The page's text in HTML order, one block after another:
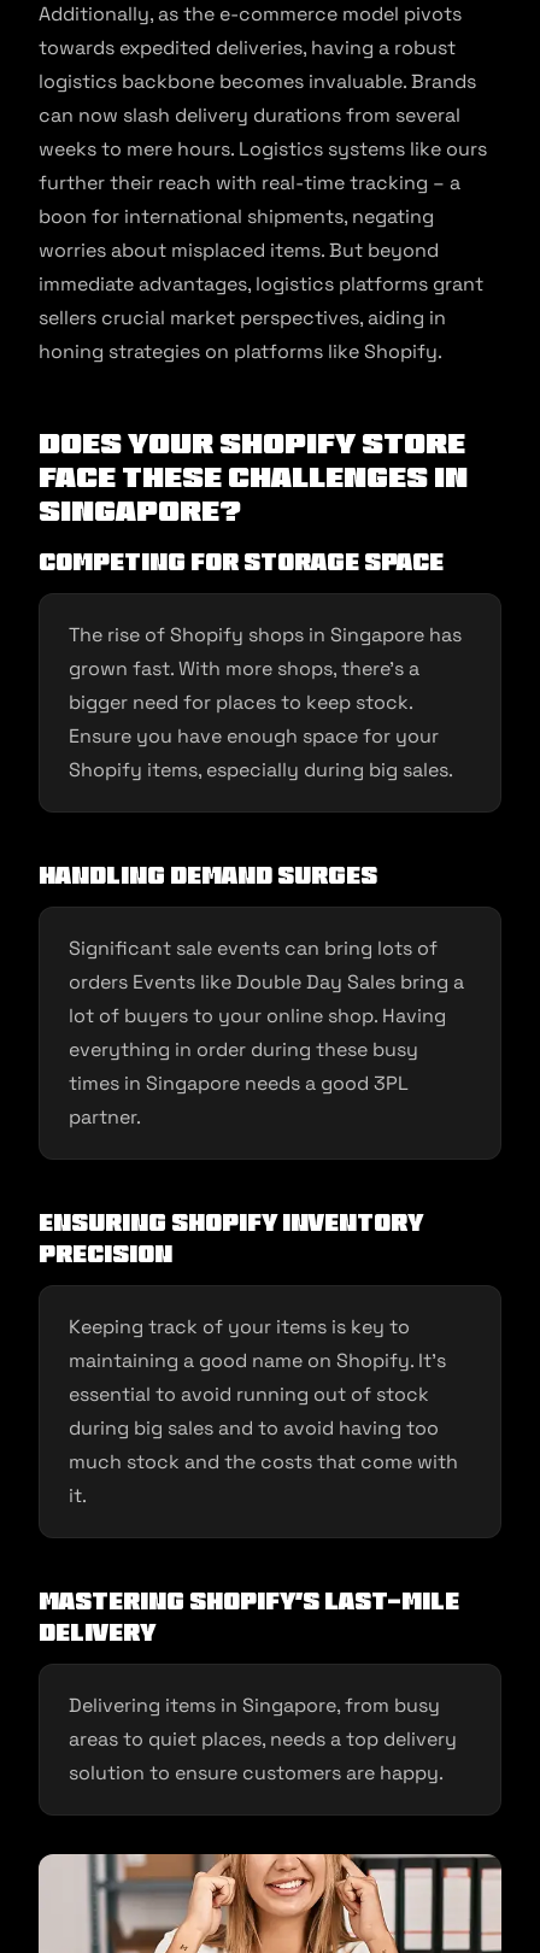
Additionally, as the e-commerce model pivots
towards expedited deliveries, having a robust
logistics backbone becomes invaluable. Brands
can now slash delivery durations from several
weeks to mere hours. Logistics systems like ours
further their reach with real-time tracking – a
boon for international shipments, negating
worries about misplaced items. But beyond
immediate advantages, logistics platforms grant
sellers crucial market perspectives, aiding in
honing strategies on platforms like Shopify.
Does Your Shopify Store
Face These Challenges in
Singapore?
Competing for Storage Space
The rise of Shopify shops in Singapore has
grown fast. With more shops, there’s a
bigger need for places to keep stock.
Ensure you have enough space for your
Shopify items, especially during big sales.
Handling Demand Surges
Significant sale events can bring lots of
orders Events like Double Day Sales bring a
lot of buyers to your online shop. Having
everything in order during these busy
times in Singapore needs a good 3PL
partner.
Ensuring Shopify Inventory
Precision
Keeping track of your items is key to
maintaining a good name on Shopify. It’s
essential to avoid running out of stock
during big sales and to avoid having too
much stock and the costs that come with
it.
Mastering Shopify’s Last-Mile
Delivery
Delivering items in Singapore, from busy
areas to quiet places, needs a top delivery
solution to ensure customers are happy.